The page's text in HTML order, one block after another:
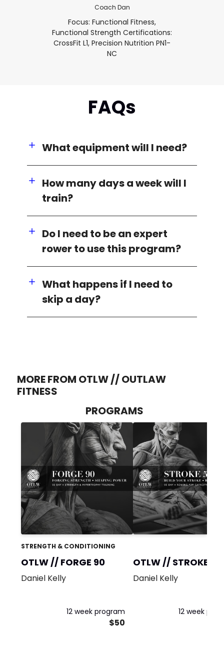
Coach Dan
Focus: Functional Fitness,
Functional Strength Certifications:
CrossFit L1, Precision Nutrition PN1-
NC
FAQs
What equipment will I need?
How many days a week will I
train?
Do I need to be an expert
rower to use this program?
What happens if I need to
skip a day?
MORE FROM OTLW // OUTLAW
FITNESS
PROGRAMS
STRENGTH & CONDITIONING
OTLW // FORGE 90
Daniel Kelly
12 week program
$50
OTLW // STROKE 5K
(LITE)
Daniel Kelly
12 week